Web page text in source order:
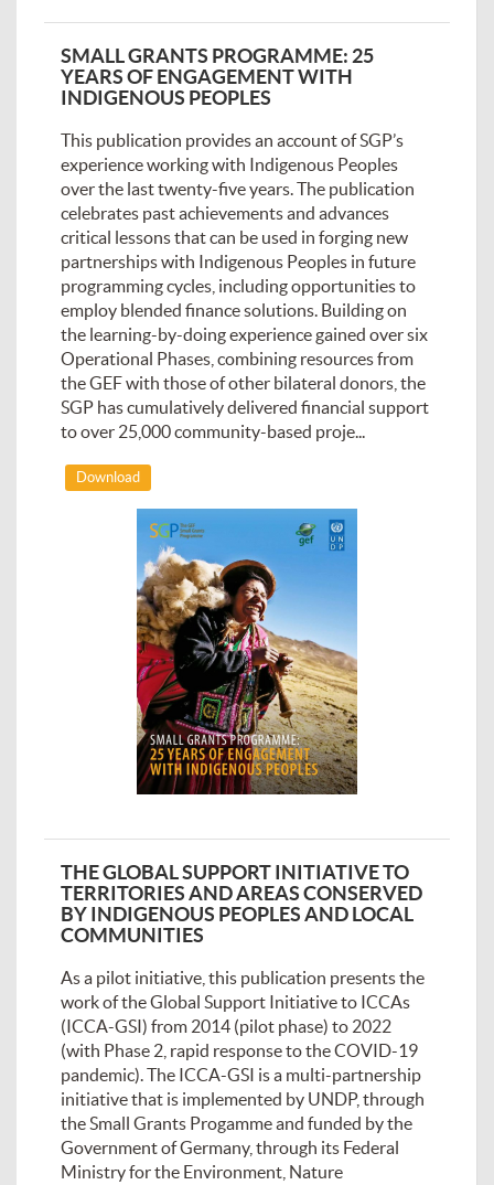
SMALL GRANTS PROGRAMME: 25
YEARS OF ENGAGEMENT WITH
INDIGENOUS PEOPLES
This publication provides an account of SGP’s
experience working with Indigenous Peoples
over the last twenty-five years. The publication
celebrates past achievements and advances
critical lessons that can be used in forging new
partnerships with Indigenous Peoples in future
programming cycles, including opportunities to
employ blended finance solutions. Building on
the learning-by-doing experience gained over six
Operational Phases, combining resources from
the GEF with those of other bilateral donors, the
SGP has cumulatively delivered financial support
to over 25,000 community-based proje...
Download
THE GLOBAL SUPPORT INITIATIVE TO
TERRITORIES AND AREAS CONSERVED
BY INDIGENOUS PEOPLES AND LOCAL
COMMUNITIES
As a pilot initiative, this publication presents the
work of the Global Support Initiative to ICCAs
(ICCA-GSI) from 2014 (pilot phase) to 2022
(with Phase 2, rapid response to the COVID-19
pandemic). The ICCA-GSI is a multi-partnership
initiative that is implemented by UNDP, through
the Small Grants Progamme and funded by the
Government of Germany, through its Federal
Ministry for the Environment, Nature